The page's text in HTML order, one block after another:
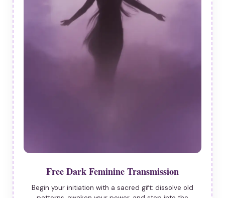
Free Dark Feminine Transmission
Begin your initiation with a sacred gift: dissolve old